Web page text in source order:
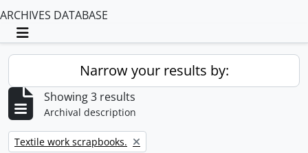
ARCHIVES DATABASE
Toggle navigation
Narrow your results by:
Showing 3 results
Archival description
Remove filter:
Textile work scrapbooks.